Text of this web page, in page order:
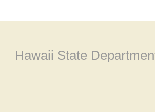
Hawaii State